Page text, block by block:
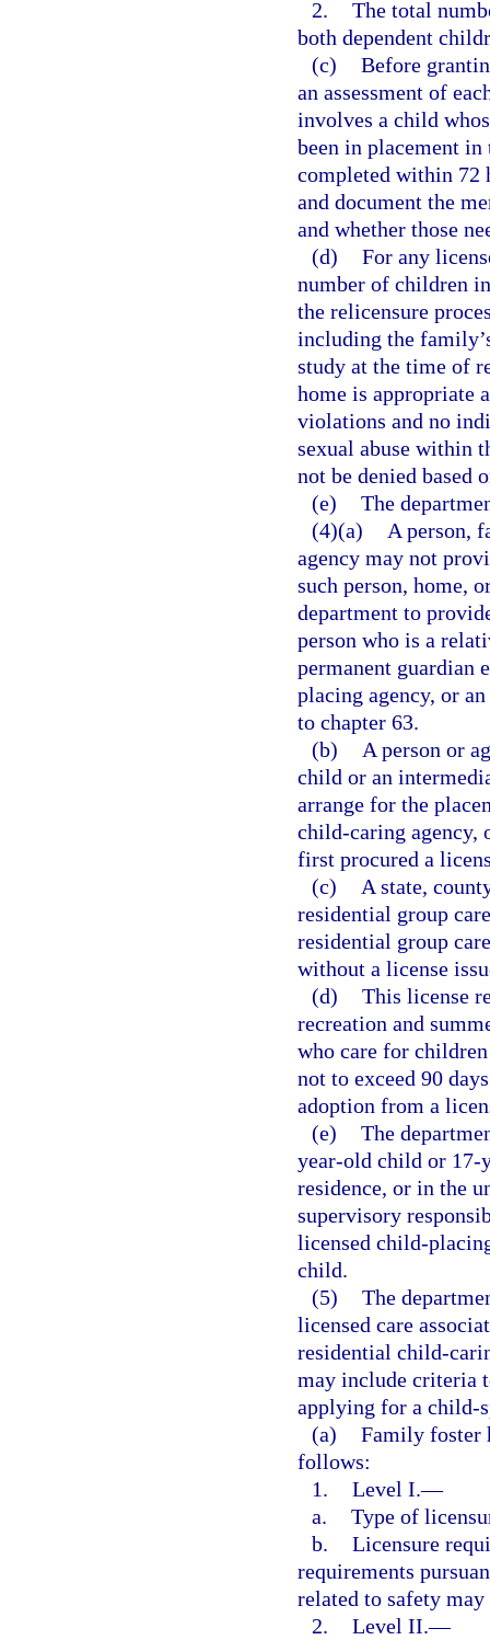
2. The total
both dependent
(c) Before
an assessment of
involves a child
been in placement in
completed within 72
and document the
and whether those
(d) For any
number of children
the relicensure
including the
study at the time of
home is appropriate
violations and no
sexual abuse within
not be denied based
(e) The
(4)(a)
A person,
agency may not
such person, home,
department to
person who is a
permanent guardian
placing agency, or
to chapter 63.
(b)
A person or
child or an
arrange for the
child-caring agency,
first procured a
(c)
A state,
residential group
residential group
without a license
(d) This license
recreation and
who care for
not to exceed 90
adoption from a
(e) The
year-old child or 17-
residence, or in the
supervisory
licensed child-
child.
(5) The
licensed care
residential child-
may include criteria
applying for a child-
(a) Family foster
follows:
1. Level I.—
a. Type of
b. Licensure
requirements
related to safety may
2. Level II.—